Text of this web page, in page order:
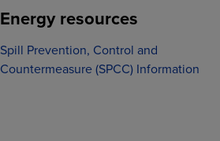
Energy resources
Spill Prevention, Control and
Countermeasure (SPCC) Information